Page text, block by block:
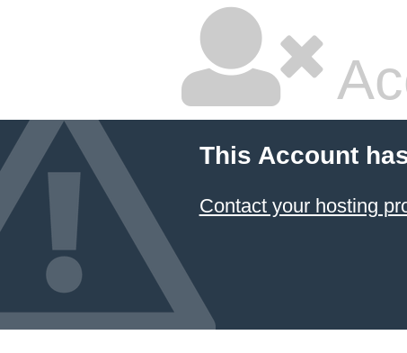
This Account
Contact your hosting